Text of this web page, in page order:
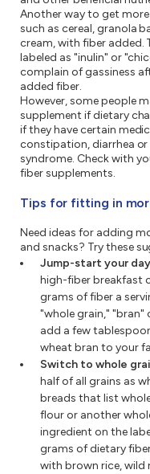
Another way to get
such as cereal, granola
cream, with fiber added.
labeled as "inulin" or
complain of gassiness
added fiber.
However, some people
supplement if dietary
if they have certain
constipation, diarrhea
syndrome. Check with
fiber supplements.
Tips for fitting in
Need ideas for adding
and snacks? Try these
Jump-start your
high-fiber breakfast
grams of fiber a
"whole grain," "bran"
add a few
wheat bran to your
Switch to whole
half of all grains as
breads that list
flour or another
ingredient on the
grams of dietary
with brown rice, wild